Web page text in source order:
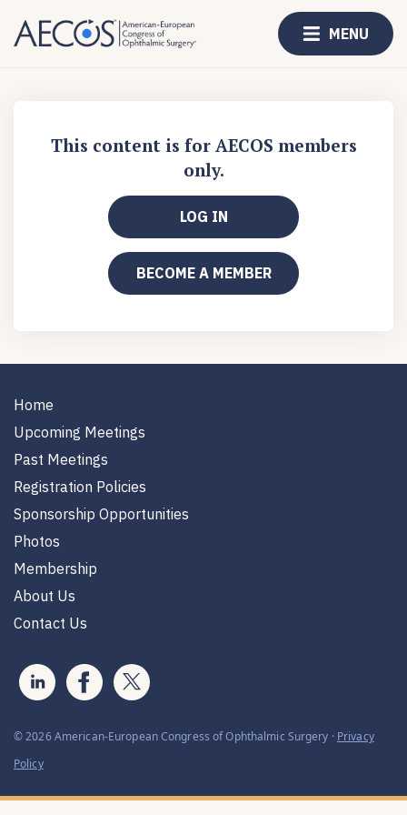
MENU
This content is for AECOS members
only.
LOG IN
BECOME A MEMBER
Home
Upcoming Meetings
Past Meetings
Registration Policies
Sponsorship Opportunities
Photos
Membership
About Us
Contact Us
© 2026 American-European Congress of Ophthalmic Surgery · Privacy
Policy